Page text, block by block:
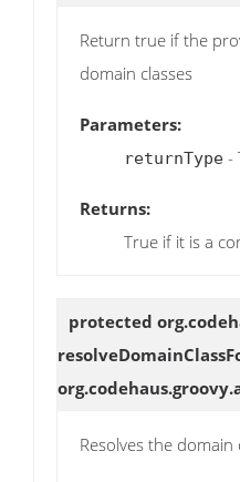
Return true if the
domain classes
Parameters:
returnType -
Returns:
True if it is a
protected
Resolves the